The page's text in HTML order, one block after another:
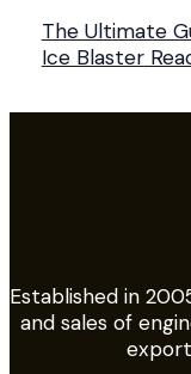
The Ultimate
Ice Blaster
Established in
and sales of